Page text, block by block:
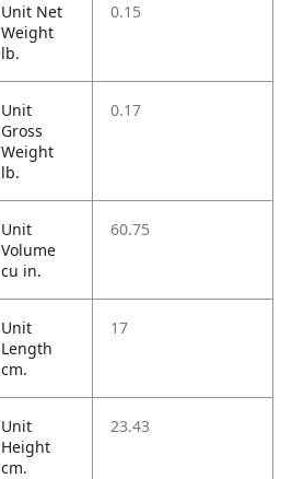
Unit Net
Weight
lb.
0.15
Unit
Gross
Weight
lb.
0.17
Unit
Volume
cu in.
60.75
Unit
Length
cm.
17
Unit
Height
cm.
23.43